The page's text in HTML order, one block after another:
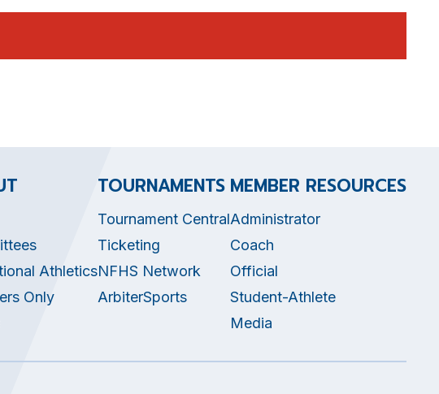
Athletics
Only
TOURNAMENTS
Tournament Central
Ticketing
NFHS Network
ArbiterSports
MEMBER RESOURCES
Administrator
Coach
Official
Student-Athlete
Media